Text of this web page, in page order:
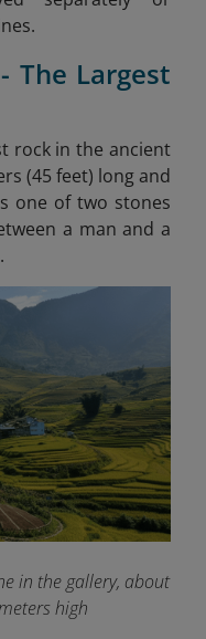
The Largest
rock in the ancient
(45 feet) long and
one of two stones
a man and a
in the gallery, about
high